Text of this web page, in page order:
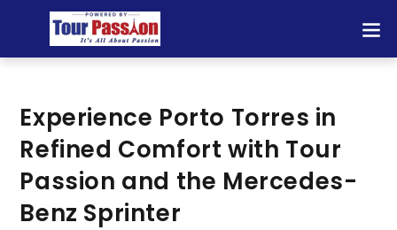
Experience Porto Torres in
Refined Comfort with Tour
Passion and the Mercedes-
Benz Sprinter